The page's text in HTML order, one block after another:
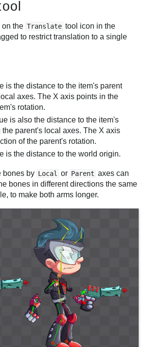
on the Translate tool icon in the
to restrict translation to a single
is the distance to the item's parent
axes. The X axis points in the
rotation.
is also the distance to the item's
the parent's local axes. The X axis
of the parent's rotation.
is the distance to the world origin.
bones by Local or Parent axes can
bones in different directions the same
to make both arms longer.